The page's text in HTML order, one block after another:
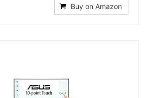
Buy on Amazon